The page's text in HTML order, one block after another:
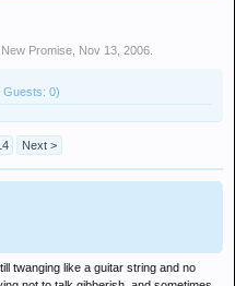
New Promise Nov 13, 2006
0)
Next >
twanging like a guitar string and no